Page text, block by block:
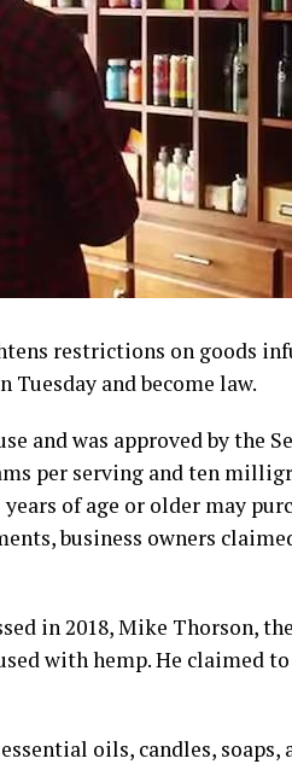
restrictions on goods
Tuesday and become law.
and was approved by the
per serving and ten
of age or older may
business owners
in 2018, Mike Thorson,
with hemp. He claimed
oils, candles, soaps,